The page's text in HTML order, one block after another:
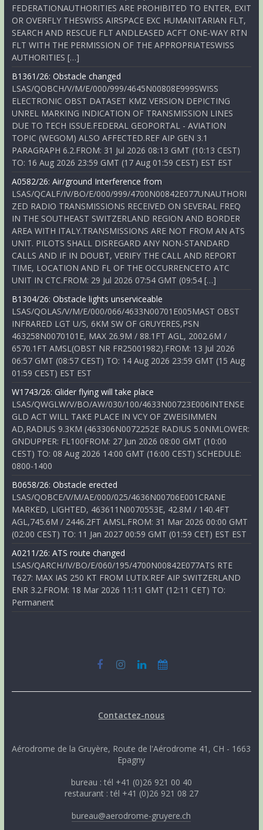
FEDERATIONAUTHORITIES ARE PROHIBITED TO ENTER, EXIT
OR OVERFLY THESWISS AIRSPACE EXC HUMANITARIAN FLT,
SEARCH AND RESCUE FLT ANDLEASED ACFT ONE-WAY RTN
FLT WITH THE PERMISSION OF THE APPROPRIATESWISS
AUTHORITIES […]
B1361/26: Obstacle changed
LSAS/QOBCH/V/M/E/000/999/4645N00808E999SWISS
ELECTRONIC OBST DATASET KMZ VERSION DEPICTING
UNREL MARKING INDICATION OF TRANSMISSION LINES
DUE TO TECH ISSUE.FEDERAL GEOPORTAL - AVIATION
TOPIC (WEGOM) ALSO AFFECTED.REF AIP GEN 3.1
PARAGRAPH 6.2.FROM: 31 Jul 2026 08:13 GMT (10:13 CEST)
TO: 16 Aug 2026 23:59 GMT (17 Aug 01:59 CEST) EST EST
A0582/26: Air/ground Interference from
LSAS/QCALF/IV/BO/E/000/999/4700N00842E077UNAUTHORI
ZED RADIO TRANSMISSIONS RECEIVED ON SEVERAL FREQ
IN THE SOUTHEAST SWITZERLAND REGION AND BORDER
AREA WITH ITALY.TRANSMISSIONS ARE NOT FROM AN ATS
UNIT. PILOTS SHALL DISREGARD ANY NON-STANDARD
CALLS AND IF IN DOUBT, VERIFY THE CALL AND REPORT
TIME, LOCATION AND FL OF THE OCCURRENCETO ATC
UNIT IN CTC.FROM: 29 Jul 2026 07:54 GMT (09:54 […]
B1304/26: Obstacle lights unserviceable
LSAS/QOLAS/V/M/E/000/066/4633N00701E005MAST OBST
INFRARED LGT U/S, 6KM SW OF GRUYERES,PSN
463258N0070101E, MAX 26.9M / 88.1FT AGL, 2002.6M /
6570.1FT AMSL(OBST NR FR25001982).FROM: 13 Jul 2026
06:57 GMT (08:57 CEST) TO: 14 Aug 2026 23:59 GMT (15 Aug
01:59 CEST) EST EST
W1743/26: Glider flying will take place
LSAS/QWGLW/V/BO/AW/030/100/4633N00723E006INTENSE
GLD ACT WILL TAKE PLACE IN VCY OF ZWEISIMMEN
AD,RADIUS 9.3KM (463306N0072252E RADIUS 5.0NMLOWER:
GNDUPPER: FL100FROM: 27 Jun 2026 08:00 GMT (10:00
CEST) TO: 08 Aug 2026 14:00 GMT (16:00 CEST) SCHEDULE:
0800-1400
B0658/26: Obstacle erected
LSAS/QOBCE/V/M/AE/000/025/4636N00706E001CRANE
MARKED, LIGHTED, 463611N0070553E, 42.8M / 140.4FT
AGL,745.6M / 2446.2FT AMSL.FROM: 31 Mar 2026 00:00 GMT
(02:00 CEST) TO: 11 Jan 2027 00:59 GMT (01:59 CET) EST EST
A0211/26: ATS route changed
LSAS/QARCH/IV/BO/E/060/195/4700N00842E077ATS RTE
T627: MAX IAS 250 KT FROM LUTIX.REF AIP SWITZERLAND
ENR 3.2.FROM: 18 Mar 2026 11:11 GMT (12:11 CET) TO:
Permanent
Contactez-nous
Aérodrome de la Gruyère, Route de l'Aérodrome 41, CH - 1663
Epagny
bureau : tél +41 (0)26 921 00 40
restaurant : tél +41 (0)26 921 08 27
bureau@aerodrome-gruyere.ch